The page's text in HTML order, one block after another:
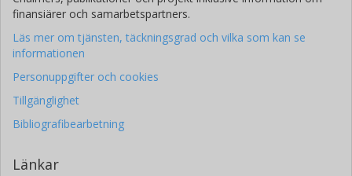
finansiärer och samarbetspartners.
Läs mer om tjänsten, täckningsgrad och vilka som kan se
informationen
Personuppgifter och cookies
Tillgänglighet
Bibliografibearbetning
Länkar